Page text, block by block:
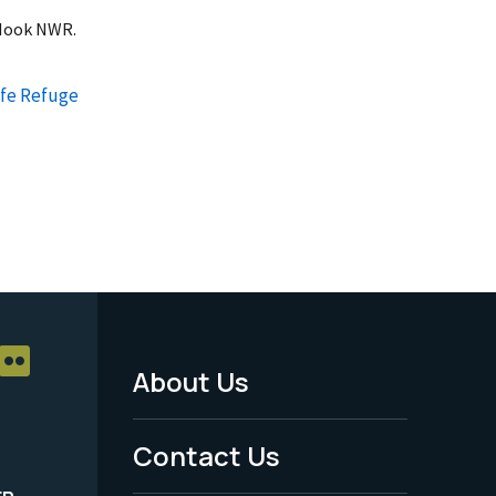
NWR.
Refuge
Footer
Menu
About Us
Contact Us